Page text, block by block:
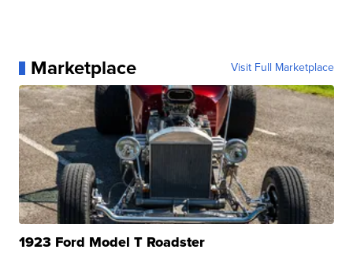
Marketplace Visit Full Marketplace
1923 Ford Model T Roadster